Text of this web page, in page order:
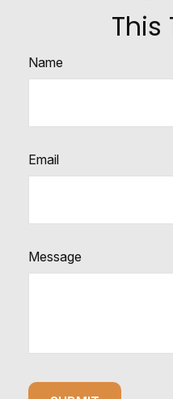
This
Name
Email
Message